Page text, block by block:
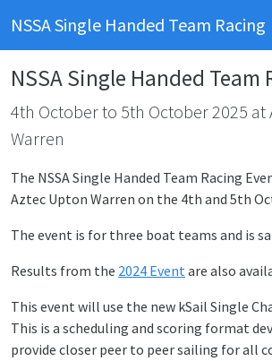
NSSA Single Handed Team Racing
NSSA Single Handed Team
4th October to 5th October 2025 at
Warren
The NSSA Single Handed Team Racing
Aztec Upton Warren on the 4th and 5th
The event is for three boat teams and is
Results from the 2024 Eventare also
This event will use the new kSail Single
This is a scheduling and scoring format
provide closer peer to peer sailing for all